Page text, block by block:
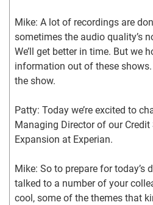
Mike: A lot of recordings are
sometimes the audio quality’s
We’ll get better in time. But we
information out of these
the show.
Patty: Today we’re excited to
Managing Director of our Credit
Expansion at Experian.
Mike: So to prepare for today’s
talked to a number of your
cool, some of the themes that